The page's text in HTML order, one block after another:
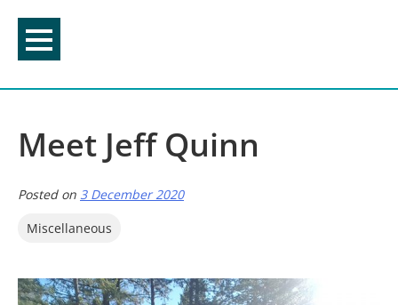
content
Meet Jeff Quinn
Posted on 3 December 2020
Miscellaneous